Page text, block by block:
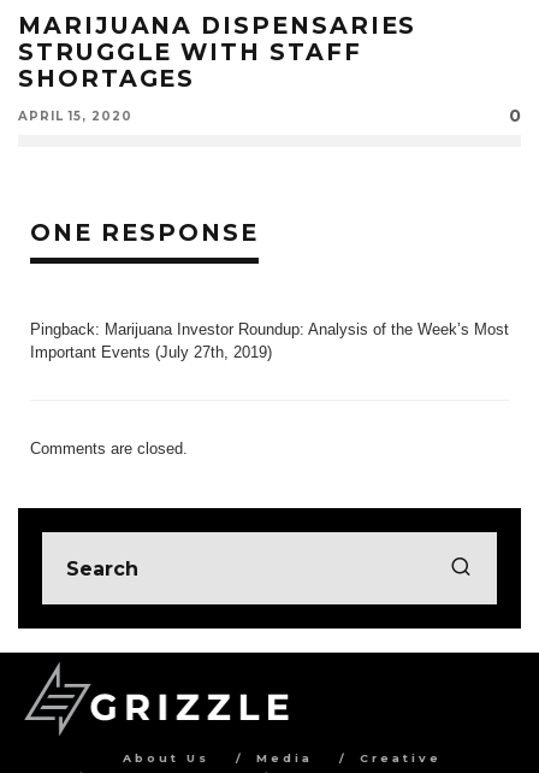
MARIJUANA DISPENSARIES
STRUGGLE WITH STAFF
SHORTAGES
APRIL 15, 2020 0
ONE RESPONSE
Pingback: Marijuana Investor Roundup: Analysis of the Week’s Most
Important Events (July 27th, 2019)
Comments are closed.
About Us Media
Creative